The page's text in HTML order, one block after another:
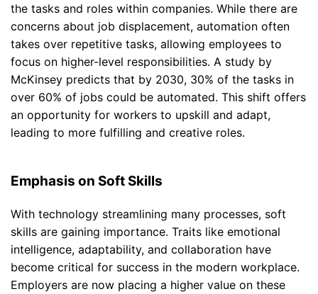
the tasks and roles within companies. While there are
concerns about job displacement, automation often
takes over repetitive tasks, allowing employees to
focus on higher-level responsibilities. A study by
McKinsey predicts that by 2030, 30% of the tasks in
over 60% of jobs could be automated. This shift offers
an opportunity for workers to upskill and adapt,
leading to more fulfilling and creative roles.
Emphasis on Soft Skills
With technology streamlining many processes, soft
skills are gaining importance. Traits like emotional
intelligence, adaptability, and collaboration have
become critical for success in the modern workplace.
Employers are now placing a higher value on these